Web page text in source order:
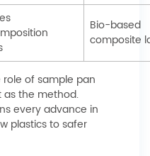
Bio-based
composite
of sample pan
as the method.
every advance in
plastics to safer